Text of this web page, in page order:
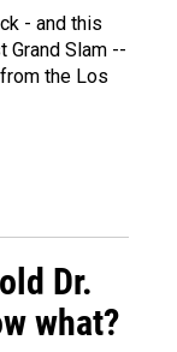
- and this
Grand Slam --
the Los
Dr.
what?